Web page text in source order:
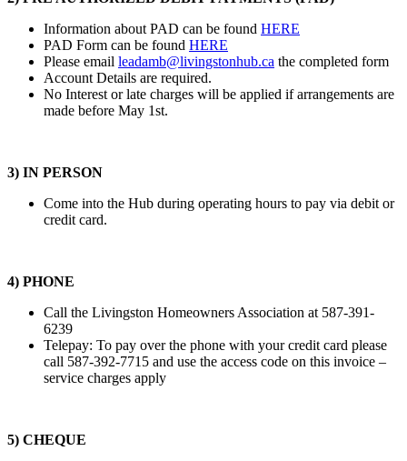
Information about PAD can be found HERE
PAD Form can be found HERE
Please email leadamb@livingstonhub.ca the completed form
Account Details are required.
No Interest or late charges will be applied if arrangements are
made before May 1st.
3) IN PERSON
Come into the Hub during operating hours to pay via debit or
credit card.
4) PHONE
Call the Livingston Homeowners Association at 587-391-
6239
Telepay: To pay over the phone with your credit card please
call 587-392-7715 and use the access code on this invoice –
service charges apply
5) CHEQUE